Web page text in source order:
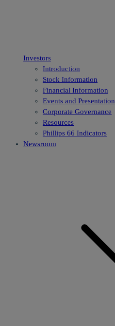
Investors
Introduction
Stock Information
Financial Information
Events and Presentation
Corporate Governance
Resources
Phillips 66 Indicators
Newsroom